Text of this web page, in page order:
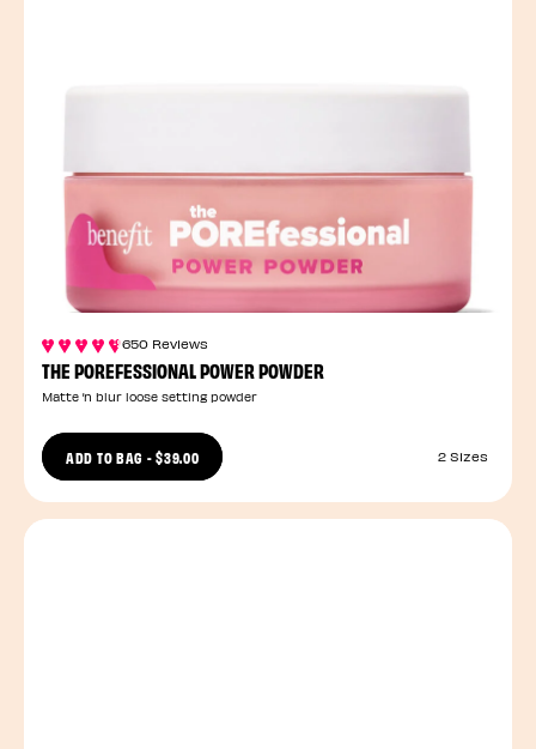
650 Reviews
THE POREFESSIONAL POWER POWDER
Matte ’n blur loose setting powder
ADD TO BAG -$39.00 2 Sizes